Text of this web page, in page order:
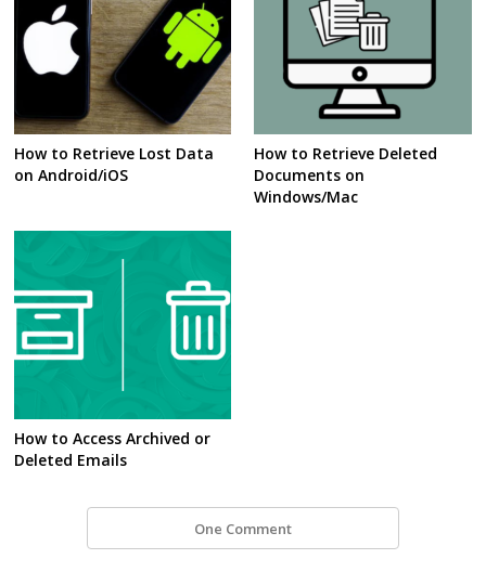
How to Retrieve Lost Data
on Android/iOS
How to Retrieve Deleted
Documents on
Windows/Mac
How to Access Archived or
Deleted Emails
One Comment